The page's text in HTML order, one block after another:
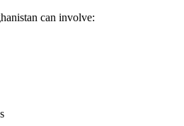
can involve: